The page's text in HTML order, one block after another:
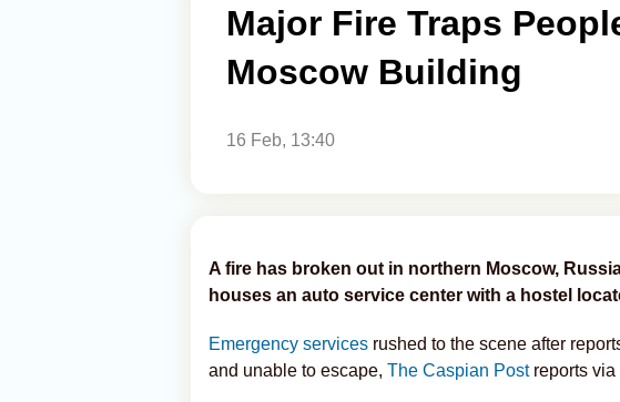
Major Fire Traps
Moscow Building
16 Feb, 13:40
A fire has broken out in northern Moscow,
houses an auto service center with a hostel
Emergency services rushed to the scene after
and unable to escape, The Caspian Postreports via